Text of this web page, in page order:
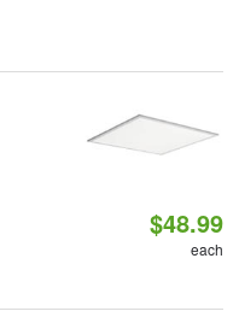
$48.99
each